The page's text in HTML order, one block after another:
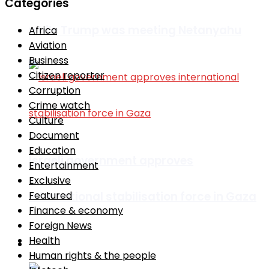
while Trump was meeting Netanyahu
Israeli government approves
international stabilisation force in Gaza
Africa
Africa
Aviation
Business
Citizen reporter
Corruption
Crime watch
Culture
Document
Education
Entertainment
Exclusive
Featured
Finance & economy
Foreign News
Health
Human rights & the people